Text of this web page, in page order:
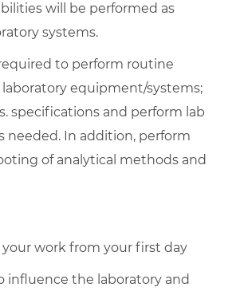
will be performed as
systems.
to perform routine
equipment/systems;
specifications and perform lab
needed. In addition, perform
of analytical methods and
work from your first day
influence the laboratory and